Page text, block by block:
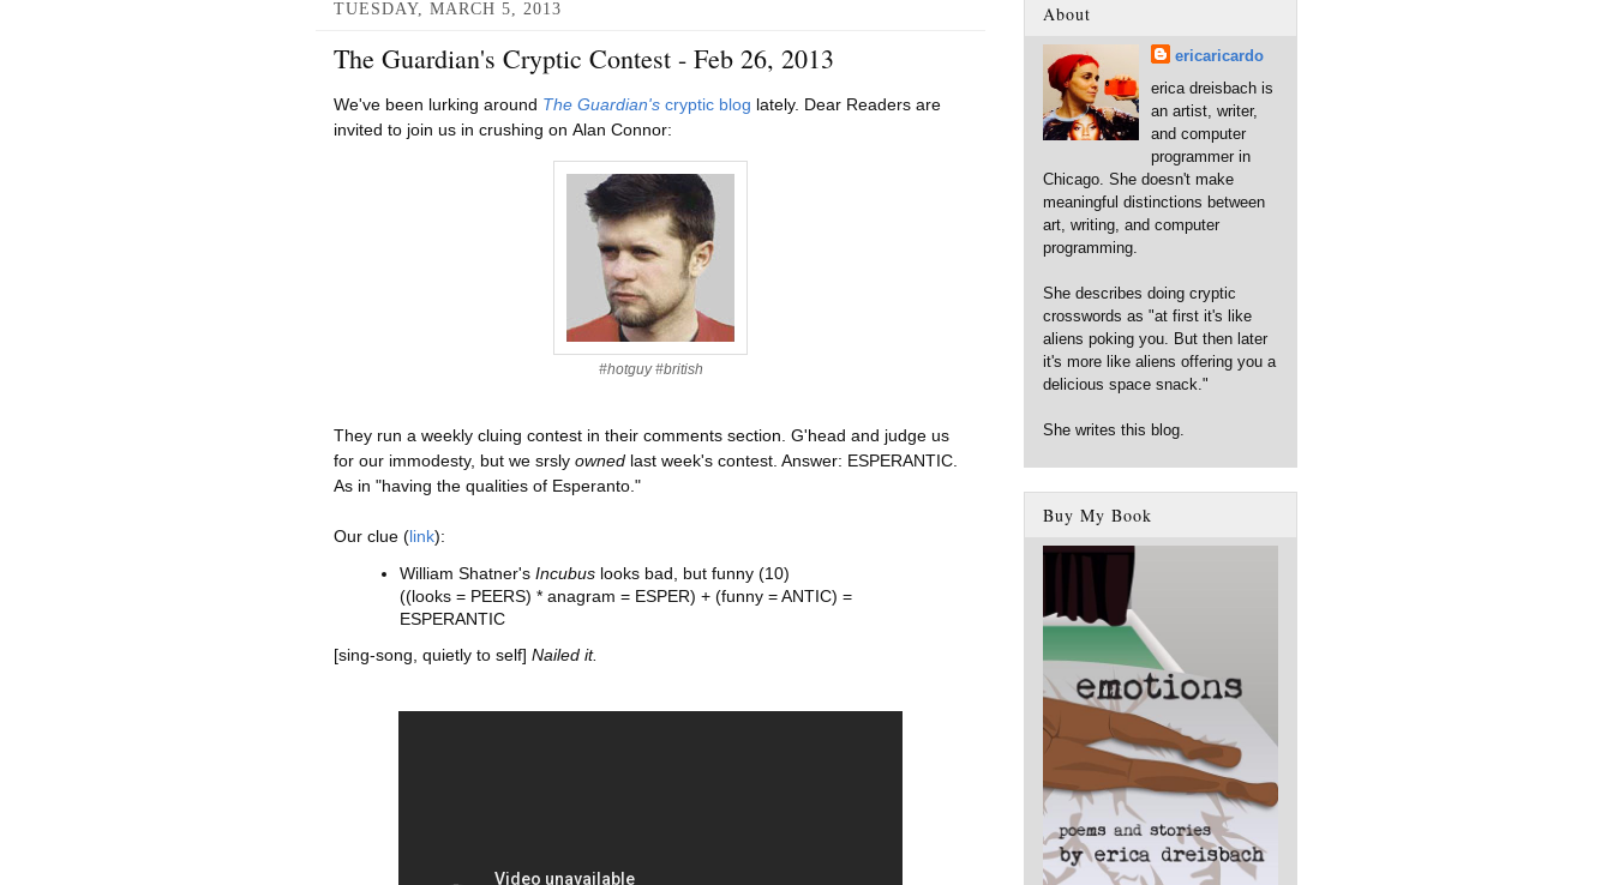
TUESDAY, MARCH 5, 2013
The Guardian's Cryptic Contest - Feb 26, 2013
We've been lurking around The Guardian's cryptic blog lately. Dear Readers are
invited to join us in crushing on Alan Connor:
#hotguy #british
They run a weekly cluing contest in their comments section. G'head and judge us
for our immodesty, but we srsly owned last week's contest. Answer: ESPERANTIC.
As in "having the qualities of Esperanto."
Our clue (link):
William Shatner's Incubus looks bad, but funny (10)
((looks = PEERS) * anagram = ESPER) + (funny = ANTIC) =
ESPERANTIC
[sing-song, quietly to self] Nailed it.
About
ericaricardo
erica dreisbach is
an artist, writer,
and computer
programmer in
Chicago. She doesn't make
meaningful distinctions between
art, writing, and computer
programming.
She describes doing cryptic
crosswords as "at first it's like
aliens poking you. But then later
it's more like aliens offering you a
delicious space snack."
She writes this blog.
Buy My Book